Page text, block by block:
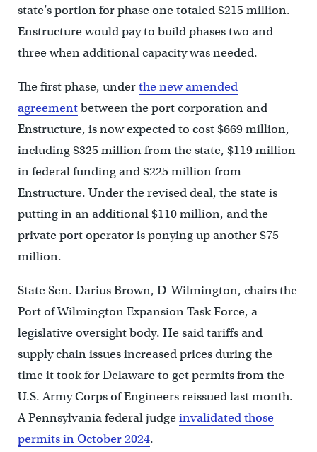
state’s portion for phase one totaled $215 million.
Enstructure would pay to build phases two and
three when additional capacity was needed.
The first phase, underthe new amended
agreementbetween the port corporation and
Enstructure, is now expected to cost $669 million,
including $325 million from the state, $119 million
in federal funding and $225 million from
Enstructure. Under the revised deal, the state is
putting in an additional $110 million, and the
private port operator is ponying up another $75
million.
State Sen. Darius Brown, D-Wilmington, chairs the
Port of Wilmington Expansion Task Force, a
legislative oversight body. He said tariffs and
supply chain issues increased prices during the
time it took for Delaware to get permits from the
U.S. Army Corps of Engineers reissued last month.
A Pennsylvania federal judgeinvalidated those
permits in October 2024.